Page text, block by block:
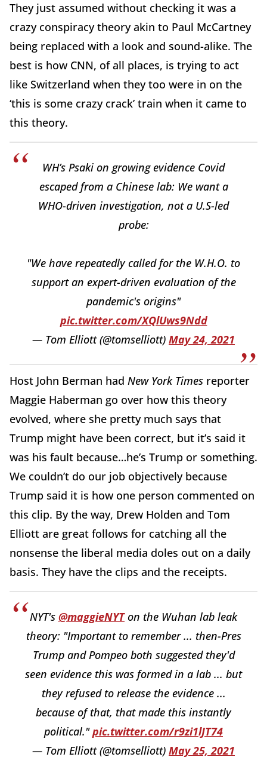
They just assumed without checking it was a
crazy conspiracy theory akin to Paul McCartney
being replaced with a look and sound-alike. The
best is how CNN, of all places, is trying to act
like Switzerland when they too were in on the
‘this is some crazy crack’ train when it came to
this theory.
WH’s Psaki on growing evidence Covid
escaped from a Chinese lab: We want a
WHO-driven investigation, not a U.S-led
probe:
"We have repeatedly called for the W.H.O. to
support an expert-driven evaluation of the
pandemic's origins"
pic.twitter.com/XQlUws9Ndd
— Tom Elliott (@tomselliott) May 24, 2021
Host John Berman had New York Times reporter
Maggie Haberman go over how this theory
evolved, where she pretty much says that
Trump might have been correct, but it’s said it
was his fault because…he’s Trump or something.
We couldn’t do our job objectively because
Trump said it is how one person commented on
this clip. By the way, Drew Holden and Tom
Elliott are great follows for catching all the
nonsense the liberal media doles out on a daily
basis. They have the clips and the receipts.
NYT's @maggieNYTon the Wuhan lab leak
theory: "Important to remember ... then-Pres
Trump and Pompeo both suggested they'd
seen evidence this was formed in a lab ... but
they refused to release the evidence ...
because of that, that made this instantly
political."pic.twitter.com/r9zi1lJT74
— Tom Elliott (@tomselliott) May 25, 2021